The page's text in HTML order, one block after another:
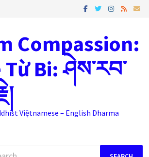
Compassion:
Bi: ཤེས་རབ་
Việtnamese – English Dharma